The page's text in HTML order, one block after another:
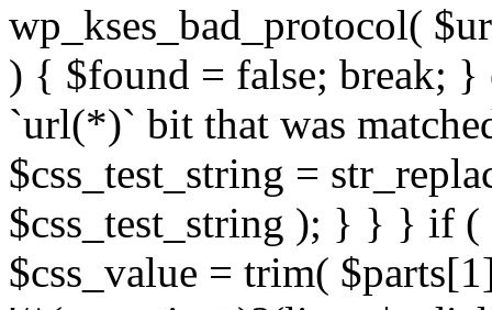
wp_kses_bad_protocol(
) { $found = false; break; }
`url(*)` bit that was
$css_test_string =
$css_test_string ); } } } if
$css_value = trim(